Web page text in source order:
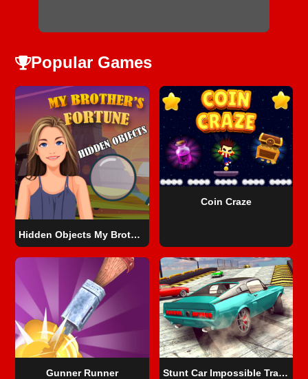
Popular Games
Hidden Objects My Brother's Fortune
Coin Craze
Gunner Runner Stunt Car Impossible Track Challenge